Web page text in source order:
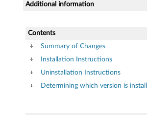
X
P
T
h
Additional information
Contents
Summary of Changes
Installation Instructions
Uninstallation Instructions
Determining which version is